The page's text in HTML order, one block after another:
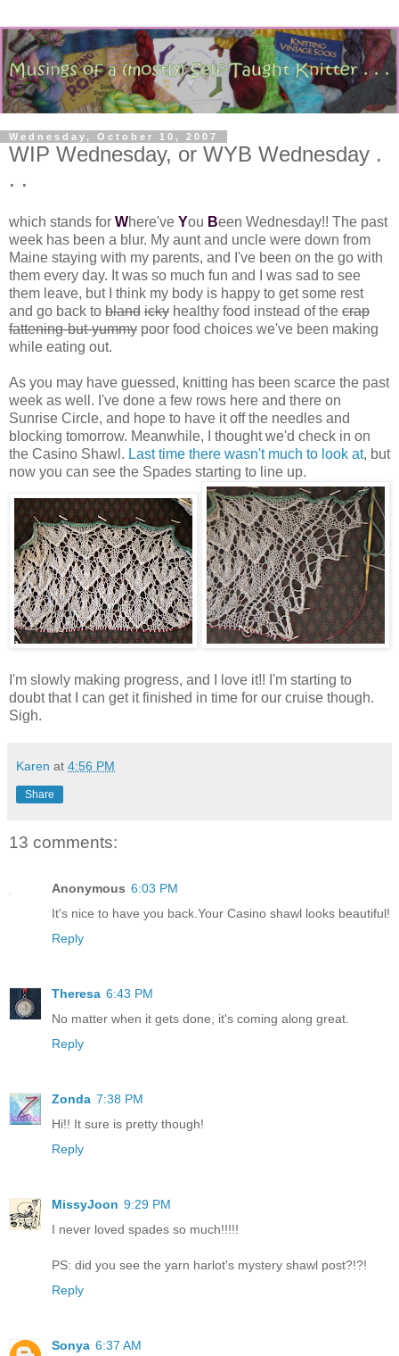
Wednesday, October 10, 2007
WIP Wednesday, or WYB Wednesday .
. .
which stands for Where've You Been Wednesday!! The past
week has been a blur. My aunt and uncle were down from
Maine staying with my parents, and I've been on the go with
them every day. It was so much fun and I was sad to see
them leave, but I think my body is happy to get some rest
and go back to bland icky healthy food instead of the crap
fattening-but-yummy poor food choices we've been making
while eating out.
As you may have guessed, knitting has been scarce the past
week as well. I've done a few rows here and there on
Sunrise Circle, and hope to have it off the needles and
blocking tomorrow. Meanwhile, I thought we'd check in on
the Casino Shawl. Last time there wasn't much to look at, but
now you can see the Spades starting to line up.
I'm slowly making progress, and I love it!! I'm starting to
doubt that I can get it finished in time for our cruise though.
Sigh.
Karen at 4:56 PM
Share
13 comments:
Anonymous 6:03 PM
It's nice to have you back.Your Casino shawl looks beautiful!
Reply
Theresa 6:43 PM
No matter when it gets done, it's coming along great.
Reply
Zonda 7:38 PM
Hi!! It sure is pretty though!
Reply
MissyJoon 9:29 PM
I never loved spades so much!!!!!
PS: did you see the yarn harlot's mystery shawl post?!?!
Reply
Sonya 6:37 AM